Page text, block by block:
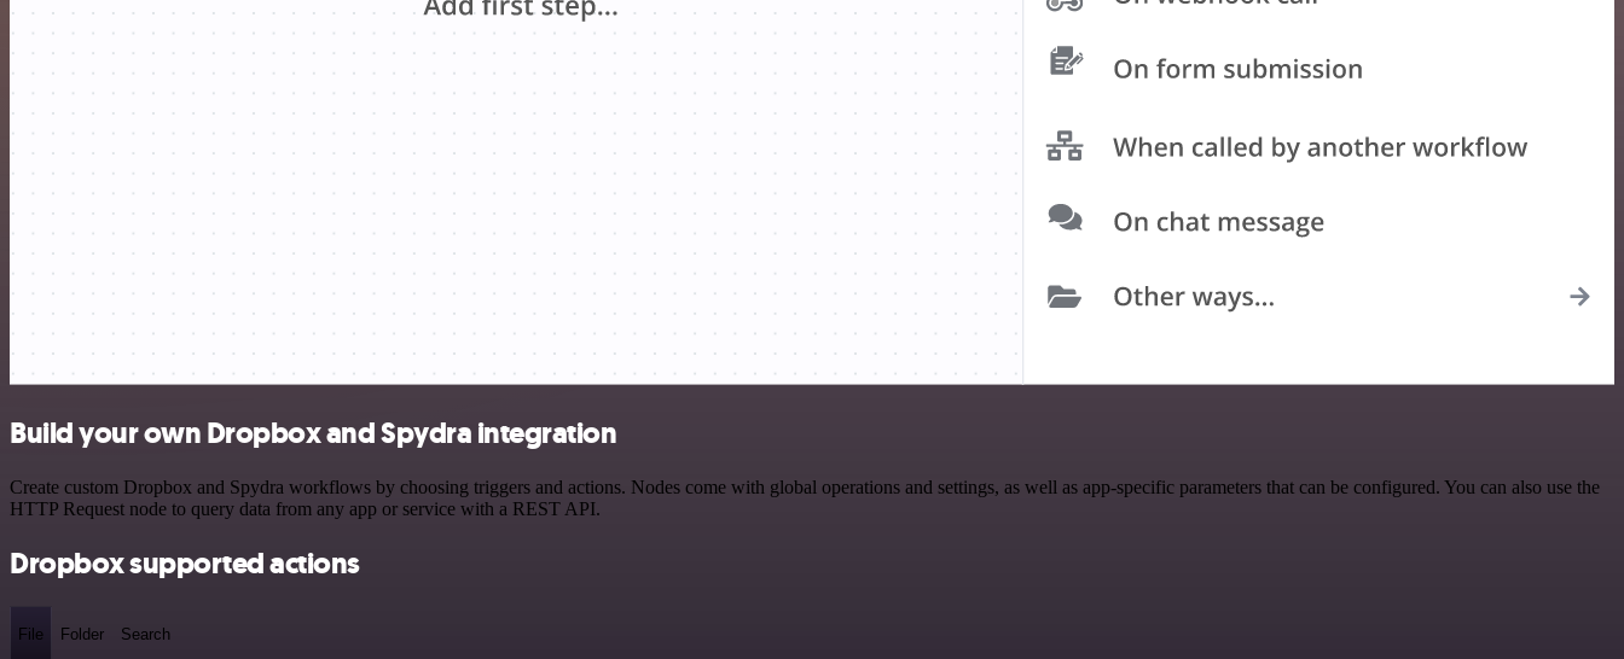
Build your own Dropbox and Spydra integration
Create custom Dropbox and Spydra workflows by choosing triggers and actions. Nodes come with global operations and settings, as well as app-specific parameters that can be configured. You can also use the
HTTP Request node to query data from any app or service with a REST API.
Dropbox supported actions
File Folder Search